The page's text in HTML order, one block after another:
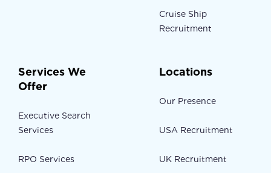
Cruise Ship
Recruitment
Services We
Offer
Executive Search
Services
RPO Services
Locations
Our Presence
USA Recruitment
UK Recruitment